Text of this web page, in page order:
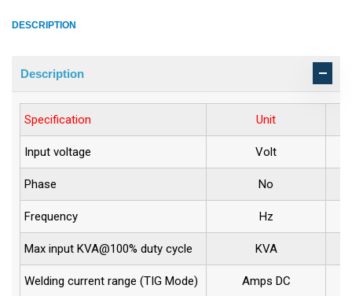
DESCRIPTION
Description
Specification Unit
Input voltage Volt
Phase No
Frequency Hz
Max input KVA@100% duty cycle KVA
Welding current range (TIG Mode) Amps DC